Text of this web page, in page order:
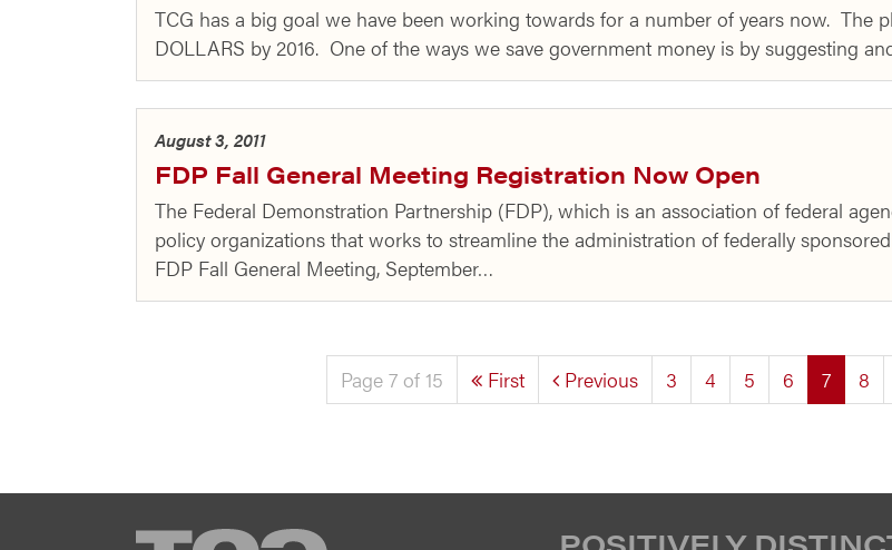
TCG has a big goal we have been working towards for a number of years now. The
DOLLARS by 2016. One of the ways we save government money is by suggesting
August 3, 2011
FDP Fall General Meeting Registration Now Open
The Federal Demonstration Partnership (FDP), which is an association of federal
policy organizations that works to streamline the administration of federally
FDP Fall General Meeting, September…
Page 7 of 15 First Previous 3 4 5 6 7 8
TCG